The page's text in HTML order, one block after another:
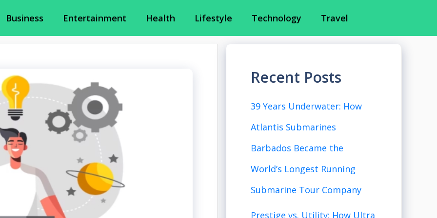
Business Entertainment Health Lifestyle Technology Travel
Recent Posts
39 Years Underwater: How
Atlantis Submarines
Barbados Became the
World’s Longest Running
Submarine Tour Company
Prestige vs. Utility: How Ultra